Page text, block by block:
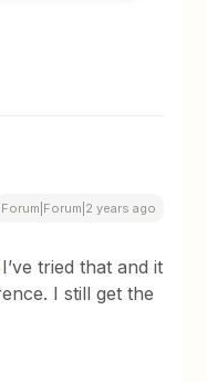
Forum|Forum|2 years ago
I’ve tried that and it
I still get the